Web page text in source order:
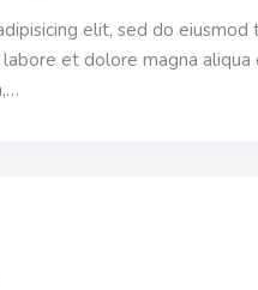
elit, sed do eiusmod
et dolore magna aliqua